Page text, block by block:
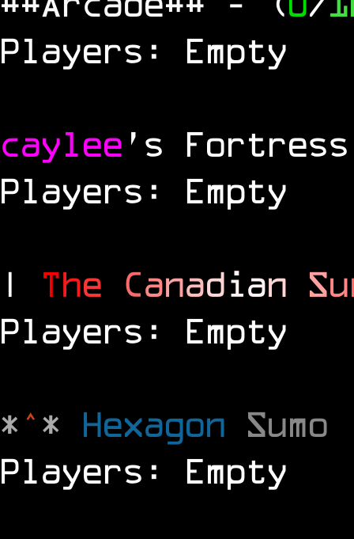
Players: Empty
caylee 's
Players: Empty
| The Canadian Su
Players: Empty
*^* Hexagon Sumo
Players: Empty